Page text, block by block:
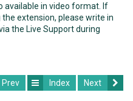
available in video format. If
extension, please write in
the Live Support during
Prev Index Next